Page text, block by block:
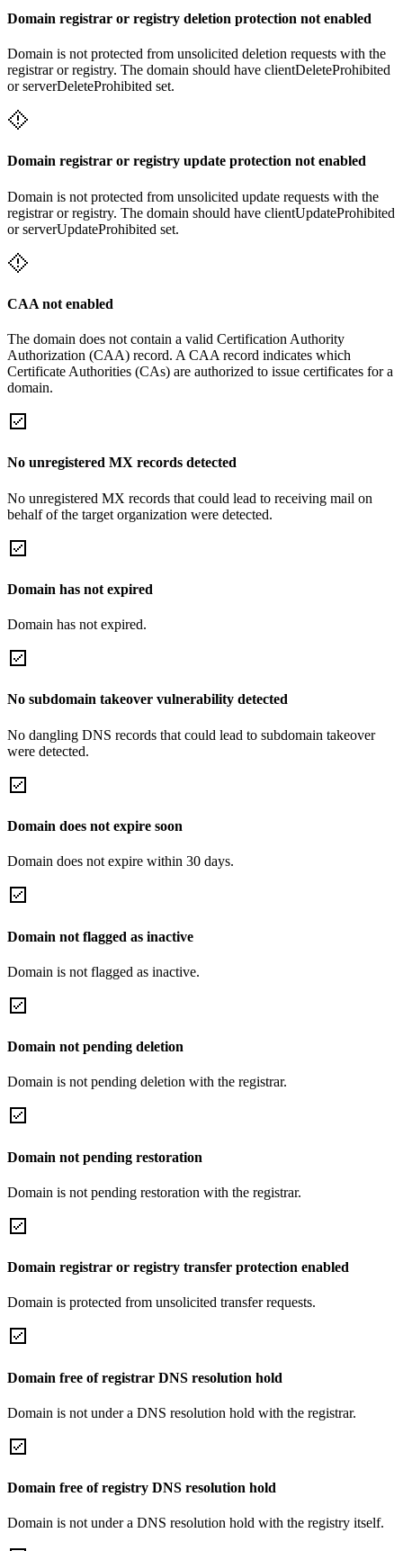
Domain registrar or registry deletion protection not enabled
Domain is not protected from unsolicited deletion requests with the
registrar or registry. The domain should have clientDeleteProhibited
or serverDeleteProhibited set.
Domain registrar or registry update protection not enabled
Domain is not protected from unsolicited update requests with the
registrar or registry. The domain should have clientUpdateProhibited
or serverUpdateProhibited set.
CAA not enabled
The domain does not contain a valid Certification Authority
Authorization (CAA) record. A CAA record indicates which
Certificate Authorities (CAs) are authorized to issue certificates for a
domain.
No unregistered MX records detected
No unregistered MX records that could lead to receiving mail on
behalf of the target organization were detected.
Domain has not expired
Domain has not expired.
No subdomain takeover vulnerability detected
No dangling DNS records that could lead to subdomain takeover
were detected.
Domain does not expire soon
Domain does not expire within 30 days.
Domain not flagged as inactive
Domain is not flagged as inactive.
Domain not pending deletion
Domain is not pending deletion with the registrar.
Domain not pending restoration
Domain is not pending restoration with the registrar.
Domain registrar or registry transfer protection enabled
Domain is protected from unsolicited transfer requests.
Domain free of registrar DNS resolution hold
Domain is not under a DNS resolution hold with the registrar.
Domain free of registry DNS resolution hold
Domain is not under a DNS resolution hold with the registry itself.